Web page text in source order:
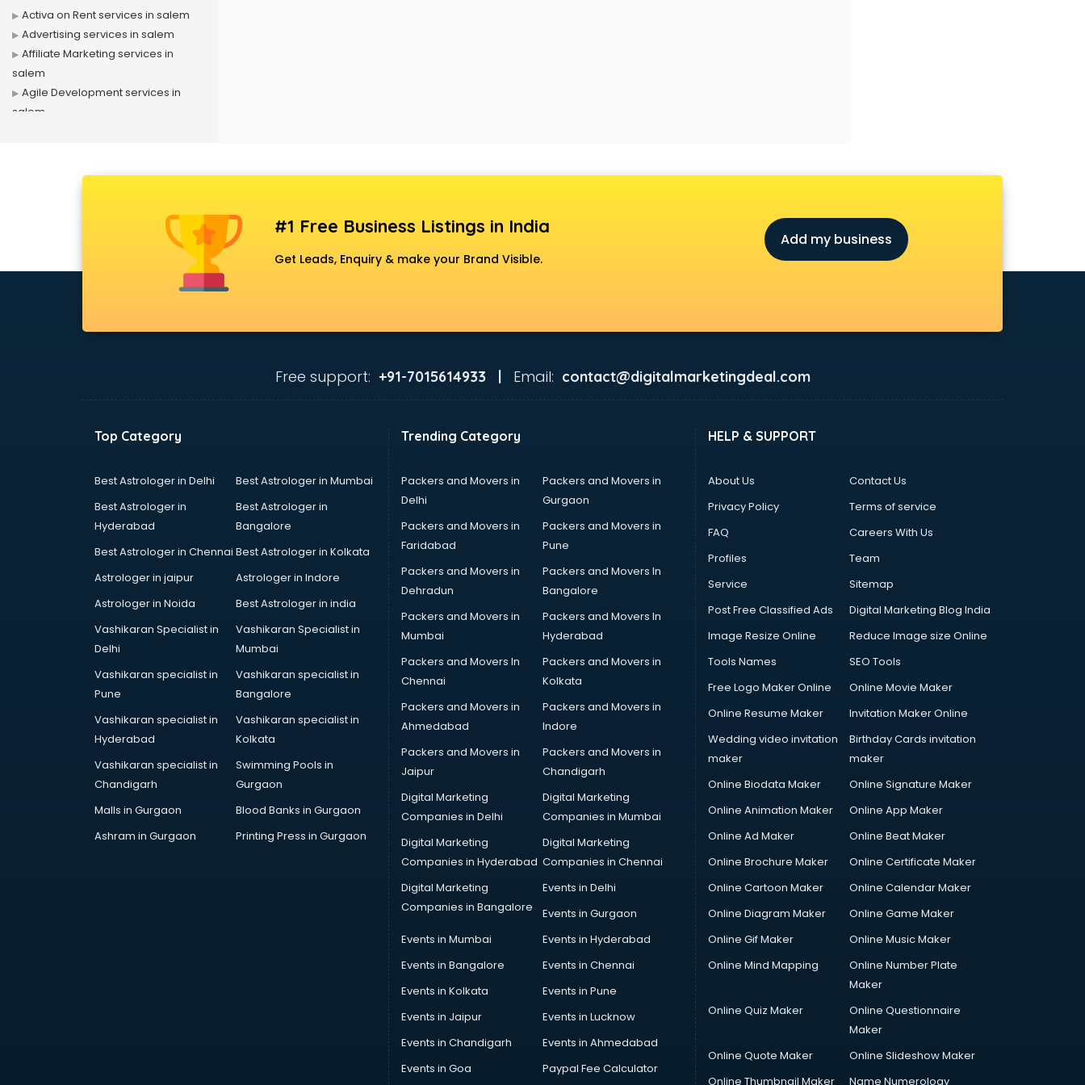
Activa on Rent services in salem
Advertising services in salem
Affiliate Marketing services in
salem
Agile Development services in
salem
Ambulance services in salem
services in salem
services in salem
Animation Studios services in
Apostille services in salem
Apple Service Center services in
Architects services in salem
Artificial Intelligence services in
Astrology services in salem
Asus Service Center services in
Attendant services in salem
Attestation services in salem
Audition Organisers services in
Automotive Mobile App
Development services in salem
#1 Free Business Listings in India
Get Leads, Enquiry & make your Brand Visible.
Add my business
Free support: +91-7015614933 | Email: contact@digitalmarketingdeal.com
Top Category
Best Astrologer in Delhi
Best Astrologer in Mumbai
Best Astrologer in
Hyderabad
Best Astrologer in
Bangalore
Best Astrologer in Chennai Best Astrologer in Kolkata
Astrologer in jaipur
Astrologer in Indore
Astrologer in Noida
Best Astrologer in india
Vashikaran Specialist in
Delhi
Vashikaran Specialist in
Mumbai
Vashikaran specialist in
Pune
Vashikaran specialist in
Bangalore
Vashikaran specialist in
Hyderabad
Vashikaran specialist in
Kolkata
Vashikaran specialist in
Chandigarh
Swimming Pools in
Gurgaon
Malls in Gurgaon
Blood Banks in Gurgaon
Ashram in Gurgaon
Printing Press in Gurgaon
Trending Category
Packers and Movers in
Delhi
Packers and Movers in
Gurgaon
Packers and Movers in
Faridabad
Packers and Movers in
Pune
Packers and Movers in
Dehradun
Packers and Movers In
Bangalore
Packers and Movers in
Mumbai
Packers and Movers In
Hyderabad
Packers and Movers In
Chennai
Packers and Movers in
Kolkata
Packers and Movers in
Ahmedabad
Packers and Movers in
Indore
Packers and Movers in
Jaipur
Packers and Movers in
Chandigarh
Digital Marketing
Companies in Delhi
Digital Marketing
Companies in Mumbai
Digital Marketing
Companies in Hyderabad
Digital Marketing
Companies in Chennai
Digital Marketing
Companies in Bangalore
Events in Delhi
Events in Gurgaon
Events in Mumbai
Events in Hyderabad
Events in Bangalore
Events in Chennai
Events in Kolkata
Events in Pune
Events in Jaipur
Events in Lucknow
Events in Chandigarh
Events in Ahmedabad
Events in Goa
Paypal Fee Calculator
HELP & SUPPORT
About Us
Contact Us
Privacy Policy
Terms of service
FAQ
Careers With Us
Profiles
Team
Service
Sitemap
Post Free Classified Ads
Digital Marketing Blog India
Image Resize Online
Reduce Image size Online
Tools Names
SEO Tools
Free Logo Maker Online
Online Movie Maker
Online Resume Maker
Invitation Maker Online
Wedding video invitation
maker
Birthday Cards invitation
maker
Online Biodata Maker
Online Signature Maker
Online Animation Maker
Online App Maker
Online Ad Maker
Online Beat Maker
Online Brochure Maker
Online Certificate Maker
Online Cartoon Maker
Online Calendar Maker
Online Diagram Maker
Online Game Maker
Online Gif Maker
Online Music Maker
Online Mind Mapping
Online Number Plate
Maker
Online Quiz Maker
Online Questionnaire
Maker
Online Quote Maker
Online Slideshow Maker
Online Thumbnail Maker
Name Numerology